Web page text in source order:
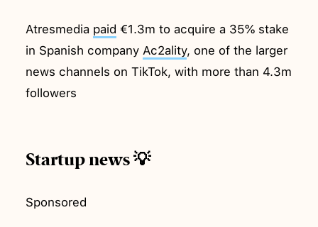
Atresmedia paid €1.3m to acquire a 35% stake
in Spanish companyAc2ality, one of the larger
news channels on TikTok, with more than 4.3m
followers
Startup news 💡
Sponsored